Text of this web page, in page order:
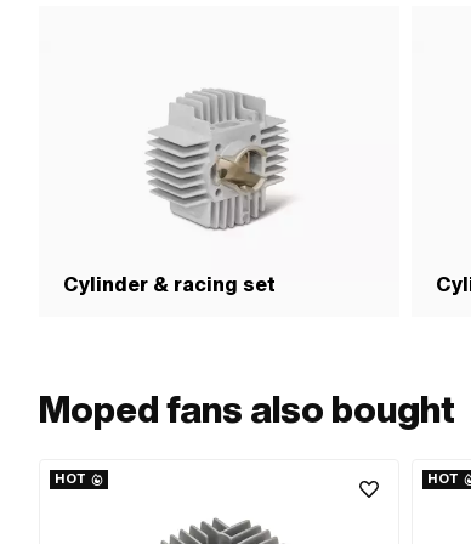
of the
OEM
Puch
Cylinder & racing set
Moped fans also bought
HOT HOT